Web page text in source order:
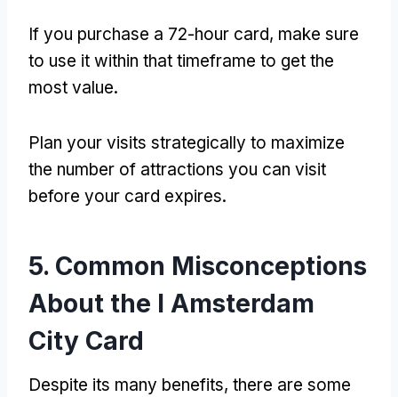
If you purchase a 72-hour card, make sure
to use it within that timeframe to get the
most value.
Plan your visits strategically to maximize
the number of attractions you can visit
before your card expires.
5. Common Misconceptions
About the I Amsterdam
City Card
Despite its many benefits, there are some